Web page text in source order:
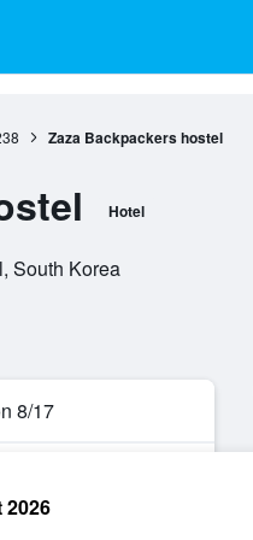
Zaza Backpackers hostel
Hotel
South Korea
8/17